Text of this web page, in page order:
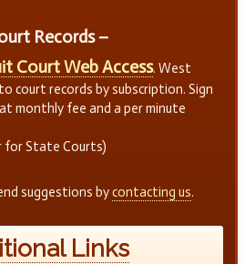
Records –
Court Web Access. West
court records by subscription. Sign
monthly fee and a per minute
for State Courts)
suggestions bycontacting us.
Links